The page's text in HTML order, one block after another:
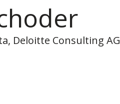
Deloitte Consulting AG